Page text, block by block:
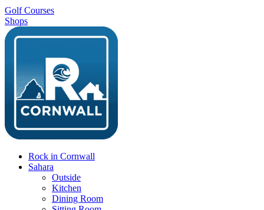
Golf Courses
Shops
Rock in Cornwall
Sahara
Outside
Kitchen
Dining Room